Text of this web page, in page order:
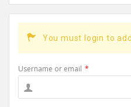
You must login to
Username or email *